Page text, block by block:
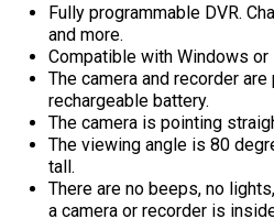
Fully programmable DVR.
and more.
Compatible with Windows or
The camera and recorder
rechargeable battery.
The camera is pointing
The viewing angle is 80
tall.
There are no beeps, no
a camera or recorder is